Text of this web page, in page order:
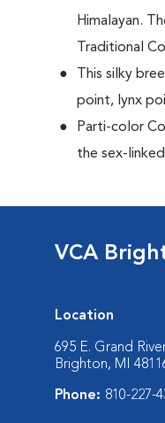
Himalayan.
Traditional
This silky
point, lynx
Parti-color
the sex-
VCA
Location
695 E. Grand
Brighton, MI
Phone: 810-227-